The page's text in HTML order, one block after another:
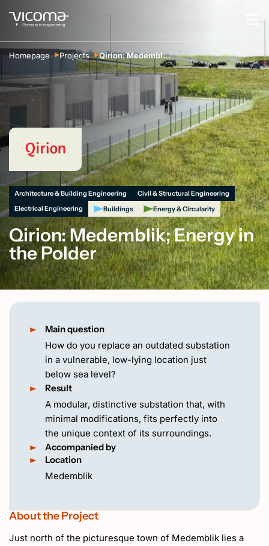
NL
Homepage Projects Qirion: Medemblik; Energy in the Polder
Architecture & Building Engineering
Civil & Structural Engineering
Electrical Engineering
Buildings Energy & Circularity
Qirion: Medemblik; Energy in
the Polder
About the Project
Just north of the picturesque town of Medemblik lies a
Main question
How do you replace an outdated substation
in a vulnerable, low-lying location just
below sea level?
Result
A modular, distinctive substation that, with
minimal modifications, fits perfectly into
the unique context of its surroundings.
Accompanied by
Location
Medemblik